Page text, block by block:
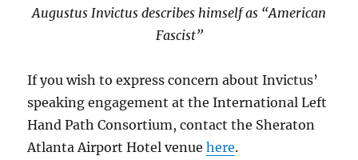
Augustus Invictus describes himself as “American
Fascist”
If you wish to express concern about Invictus’
speaking engagement at the International Left
Hand Path Consortium, contact the Sheraton
Atlanta Airport Hotel venuehere.